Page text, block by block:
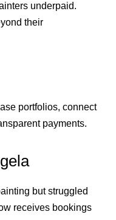
underpaid.
their
portfolios, connect
payments.
but struggled
receives bookings